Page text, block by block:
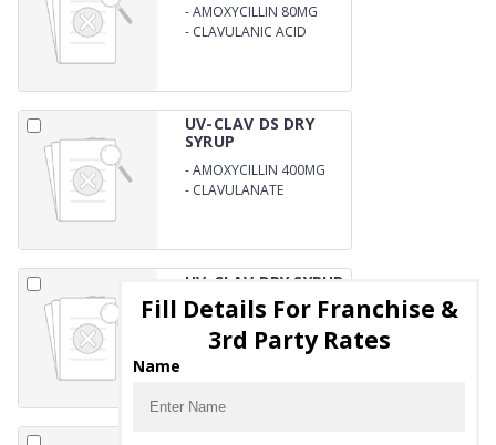
-AMOXYCILLIN 80MG
- CLAVULANIC ACID
UV-CLAV DS DRY
SYRUP
-AMOXYCILLIN 400MG
- CLAVULANATE
UV-CLAV DRY SYRUP
AMOXYCILLIN 200MG
CLAVULANATE
Fill Details For Franchise &
3rd Party Rates
Name